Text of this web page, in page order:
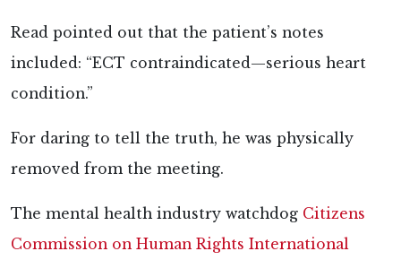
Read pointed out that the patient’s notes
included: “ECT contraindicated—serious heart
condition.”
For daring to tell the truth, he was physically
removed from the meeting.
The mental health industry watchdog Citizens
Commission on Human Rights International